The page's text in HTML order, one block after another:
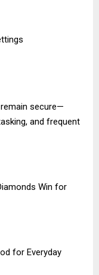
secure—
and frequent
Win for
for Everyday